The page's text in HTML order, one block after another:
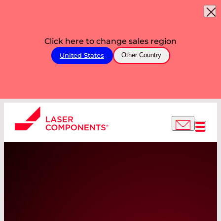
Click here to change sales region
United States Other Country